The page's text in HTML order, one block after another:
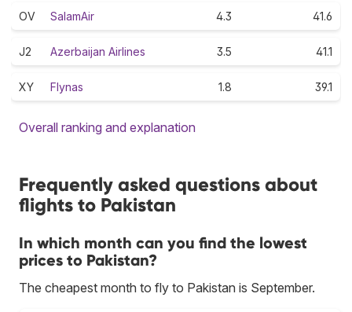
OV SalamAir 4.3 41.6
J2 Azerbaijan Airlines 3.5 41.1
XY Flynas 1.8 39.1
Overall ranking and explanation
Frequently asked questions about
flights to Pakistan
In which month can you find the lowest
prices to Pakistan?
The cheapest month to fly to Pakistan is September.